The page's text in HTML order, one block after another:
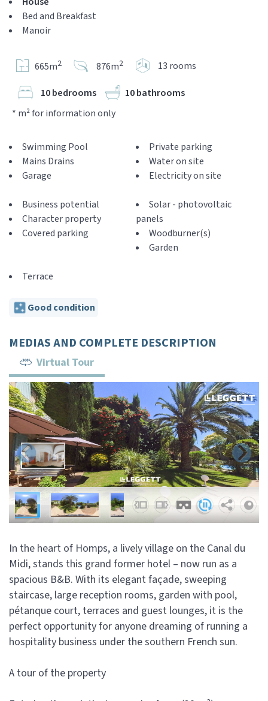
Bed and Breakfast
Manoir
665m2 876m2 13 rooms
10 bedrooms
10 bathrooms
* m² for information only
Swimming Pool
Mains Drains
Garage
Private parking
Water on site
Electricity on site
Business potential
Character property
Covered parking
Solar - photovoltaic
panels
Woodburner(s)
Garden
Terrace
Good condition
MEDIAS AND COMPLETE DESCRIPTION
Virtual Tour
In the heart of Homps, a lively village on the Canal du
Midi, stands this grand former hotel – now run as a
spacious B&B. With its elegant façade, sweeping
staircase, large reception rooms, garden with pool,
pétanque court, terraces and guest lounges, it is the
perfect opportunity for anyone dreaming of running a
hospitality business under the southern French sun.
A tour of the property